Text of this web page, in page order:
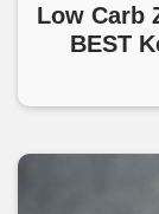
Low Carb
BEST